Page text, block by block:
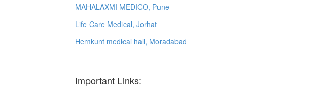
MAHALAXMI MEDICO, Pune
Life Care Medical, Jorhat
Hemkunt medical hall, Moradabad
Important Links: